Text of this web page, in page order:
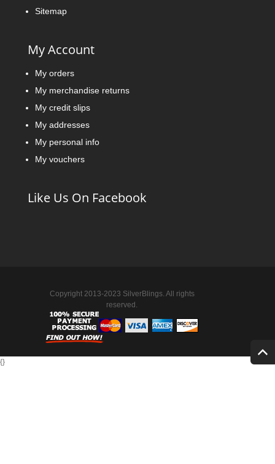
Sitemap
My Account
My orders
My merchandise returns
My credit slips
My addresses
My personal info
My vouchers
Like Us On Facebook
Copyright 2013-2023 SilverBlings. All rights
reserved.
{}